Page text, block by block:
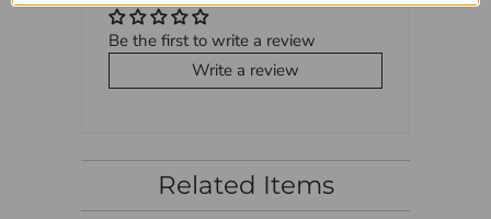
Be the first to write a review
Write a review
Related Items